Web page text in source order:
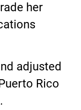
her
adjusted
Rico